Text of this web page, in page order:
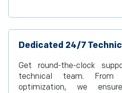
Dedicated 24/7
Get round-the-clock
technical team. From
optimization, we